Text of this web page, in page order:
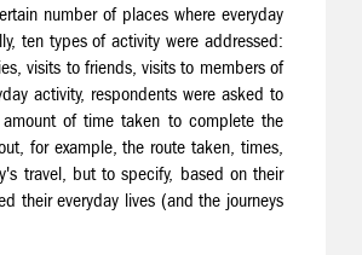
number of places where everyday
ten types of activity were addressed:
visits to friends, visits to members of
activity, respondents were asked to
of time taken to complete the
for example, the route taken, times,
travel, but to specify, based on their
their everyday lives (and the journeys